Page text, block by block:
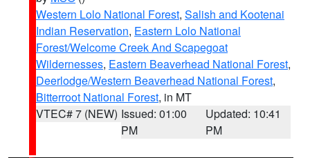
Western Lolo National Forest, Salish and Kootenai
Indian Reservation, Eastern Lolo National
Forest/Welcome Creek And Scapegoat
Wildernesses, Eastern Beaverhead National Forest,
Deerlodge/Western Beaverhead National Forest,
Bitterroot National Forest, in MT
VTEC# 7 (NEW) Issued: 01:00
PM
Updated: 10:41
PM